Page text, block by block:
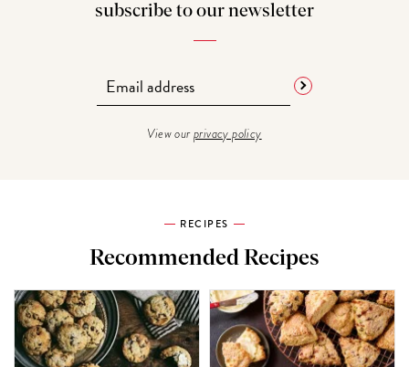
subscribe to our newsletter
View ourprivacy policy
RECIPES
Recommended Recipes